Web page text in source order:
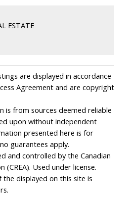
ESTATE
are displayed in accordance
Agreement and are copyright
is from sources deemed reliable
upon without independent
presented here is for
guarantees apply.
and controlled by the Canadian
(CREA). Used under license.
displayed on this site is